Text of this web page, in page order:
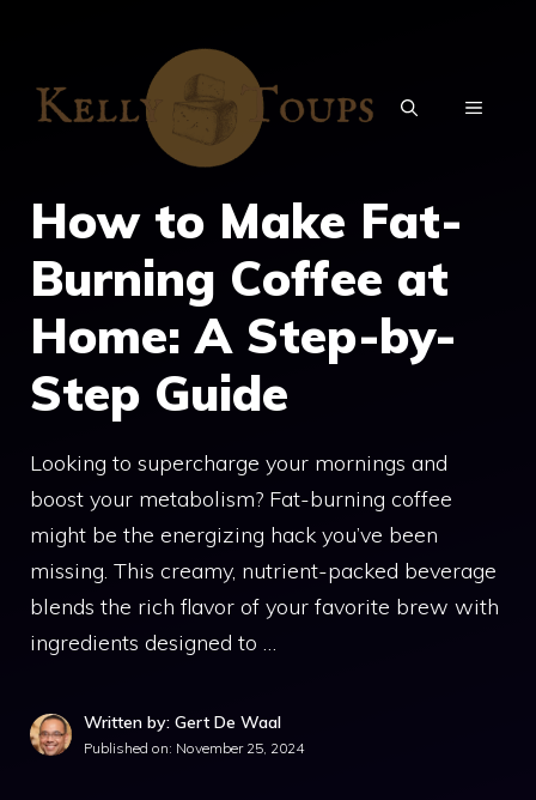
content
MENU
How to Make Fat-
Burning Coffee at
Home: A Step-by-
Step Guide
Looking to supercharge your mornings and
boost your metabolism? Fat-burning coffee
might be the energizing hack you’ve been
missing. This creamy, nutrient-packed beverage
blends the rich flavor of your favorite brew with
ingredients designed to …
Written by: Gert De Waal
Published on: November 25, 2024